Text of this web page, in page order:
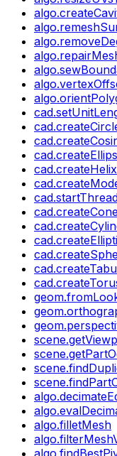
algo.filletMesh